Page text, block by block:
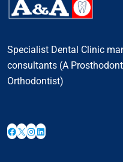
Specialist Dental Clinic
consultants (A
Orthodontist)
Facebook
X Instagram
LinkedIn